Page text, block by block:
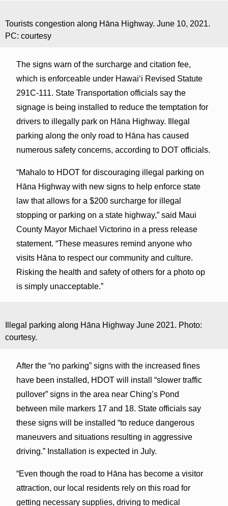
Tourists congestion along Hāna Highway. June 10, 2021.
PC: courtesy
The signs warn of the surcharge and citation fee,
which is enforceable under Hawaiʻi Revised Statute
291C-111. State Transportation officials say the
signage is being installed to reduce the temptation for
drivers to illegally park on Hāna Highway. Illegal
parking along the only road to Hāna has caused
numerous safety concerns, according to DOT officials.
“Mahalo to HDOT for discouraging illegal parking on
Hāna Highway with new signs to help enforce state
law that allows for a $200 surcharge for illegal
stopping or parking on a state highway,” said Maui
County Mayor Michael Victorino in a press release
statement. “These measures remind anyone who
visits Hāna to respect our community and culture.
Risking the health and safety of others for a photo op
is simply unacceptable.”
Illegal parking along Hāna Highway June 2021. Photo:
courtesy.
After the “no parking” signs with the increased fines
have been installed, HDOT will install “slower traffic
pullover” signs in the area near Ching’s Pond
between mile markers 17 and 18. State officials say
these signs will be installed “to reduce dangerous
maneuvers and situations resulting in aggressive
driving.” Installation is expected in July.
“Even though the road to Hāna has become a visitor
attraction, our local residents rely on this road for
getting necessary supplies, driving to medical